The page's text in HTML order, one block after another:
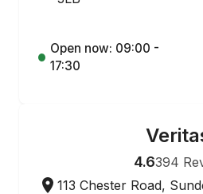
Open now: 09:00 -
17:30
4.6394
113 Chester Road,